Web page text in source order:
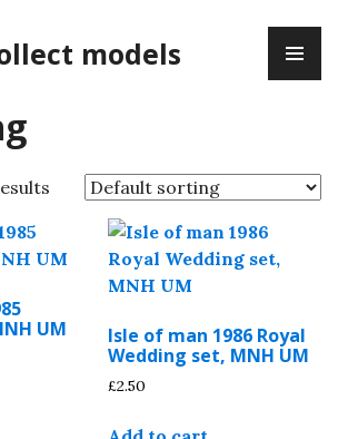
models
UM
Isle of man 1986 Royal
Wedding set, MNH UM
£2.50